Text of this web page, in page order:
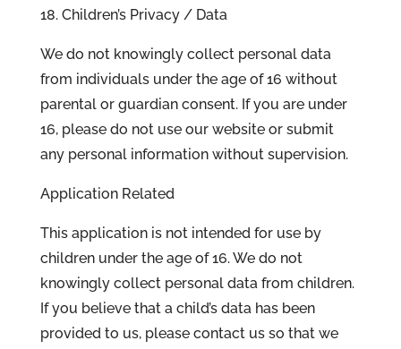
18. Children’s Privacy / Data
We do not knowingly collect personal data
from individuals under the age of 16 without
parental or guardian consent. If you are under
16, please do not use our website or submit
any personal information without supervision.
Application Related
This application is not intended for use by
children under the age of 16. We do not
knowingly collect personal data from children.
If you believe that a child’s data has been
provided to us, please contact us so that we